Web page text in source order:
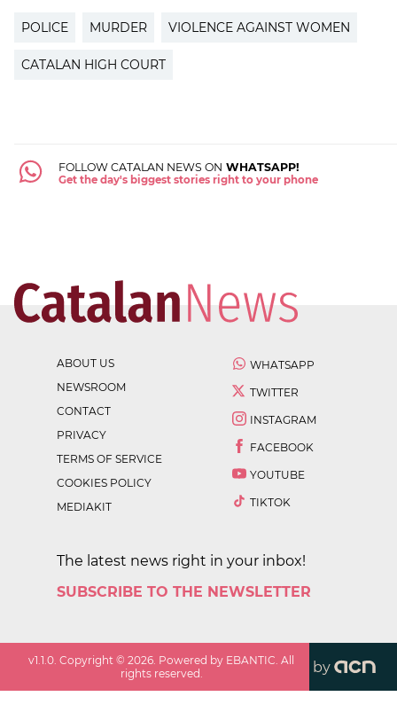
POLICE MURDER VIOLENCE AGAINST WOMEN
CATALAN HIGH COURT
FOLLOW CATALAN NEWS ON WHATSAPP!
Get the day's biggest stories right to your phone
ABOUT US
NEWSROOM
CONTACT
PRIVACY
TERMS OF SERVICE
COOKIES POLICY
MEDIAKIT
WHATSAPP
TWITTER
INSTAGRAM
FACEBOOK
YOUTUBE
TIKTOK
The latest news right in your inbox!
SUBSCRIBE TO THE NEWSLETTER
v1.1.0. Copyright ©2026. Powered by EBANTIC. All
rights reserved.
by